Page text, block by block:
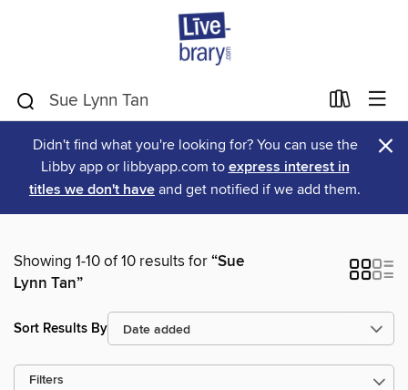
Didn't find what you're looking for? You can use the
Libby app or libbyapp.com to express interest in
titles we don't have and get notified if we add them.
×
Showing 1-10 of 10 results for“Sue
Lynn Tan”
Sort Results By
Filters